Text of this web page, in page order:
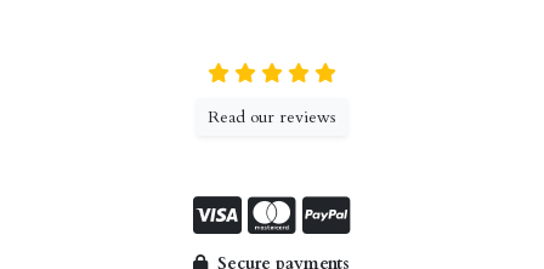
Read our reviews
Secure payments